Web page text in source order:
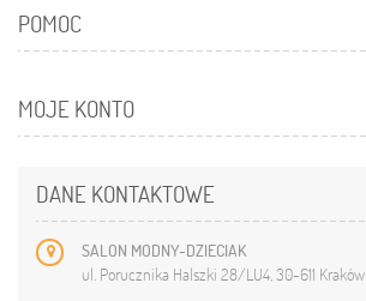
POMOC
MOJE KONTO
DANE KONTAKTOWE
SALON MODNY-DZIECIAK
ul. Porucznika Halszki 28/LU4, 30-611 Kraków